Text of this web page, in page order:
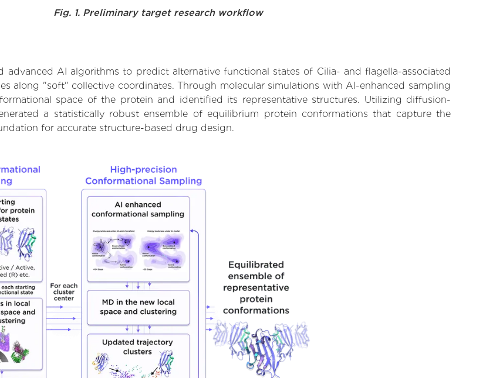
Fig. 1. Preliminary target research workflow
AI algorithms to predict alternative functional states of Cilia- and flagella-associated
along "soft" collective coordinates. Through molecular simulations with AI-enhanced sampling
space of the protein and identified its representative structures. Utilizing diffusion-
a statistically robust ensemble of equilibrium protein conformations that capture the
for accurate structure-based drug design.